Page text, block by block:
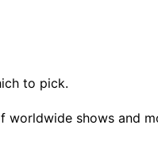
to pick.
worldwide shows and